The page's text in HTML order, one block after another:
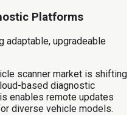
Platforms
adaptable, upgradeable
scanner market is shifting
based diagnostic
enables remote updates
diverse vehicle models.